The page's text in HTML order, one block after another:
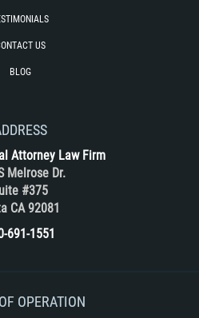
Insurance Fraud
US
BLOG
Attorney Law Firm
Melrose Dr.
#375
CA 92081
691-1551
OPERATION